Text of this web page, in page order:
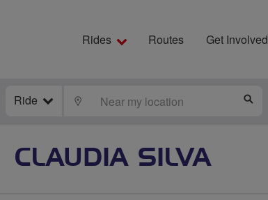
Rides Routes Get Involved
Ride LOCATE
CLAUDIA SILVA